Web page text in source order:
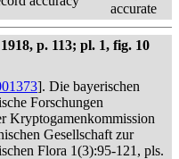
accurate
p. 113; pl. 1, fig. 10
]. Die bayerischen
Forschungen
Kryptogamenkommission
Gesellschaft zur
Flora 1(3):95-121, pls.